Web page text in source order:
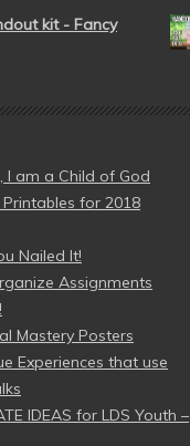
kit - Fancy
I am a Child of God
for 2018
Nailed It!
Assignments
Mastery Posters
Experiences that use
IDEAS for LDS Youth –